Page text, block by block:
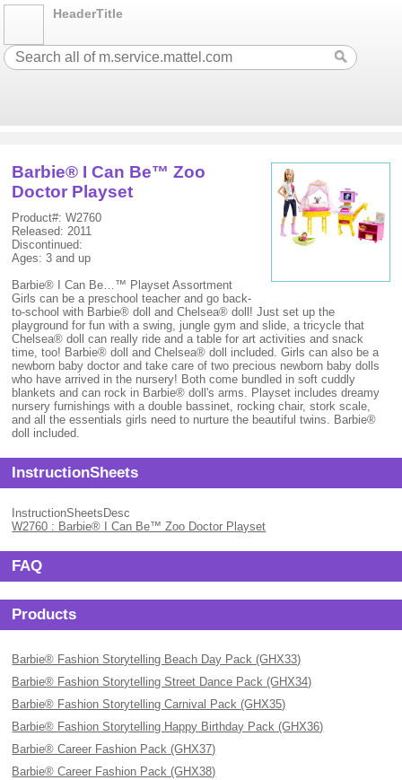
HeaderTitle
Barbie® I Can Be™ Zoo
Doctor Playset
Product#: W2760
Released: 2011
Discontinued:
Ages: 3 and up
Barbie® I Can Be…™ Playset Assortment
Girls can be a preschool teacher and go back-
to-school with Barbie® doll and Chelsea® doll! Just set up the
playground for fun with a swing, jungle gym and slide, a tricycle that
Chelsea® doll can really ride and a table for art activities and snack
time, too! Barbie® doll and Chelsea® doll included. Girls can also be a
newborn baby doctor and take care of two precious newborn baby dolls
who have arrived in the nursery! Both come bundled in soft cuddly
blankets and can rock in Barbie® doll's arms. Playset includes dreamy
nursery furnishings with a double bassinet, rocking chair, stork scale,
and all the essentials girls need to nurture the beautiful twins. Barbie®
doll included.
InstructionSheets
InstructionSheetsDesc
W2760 : Barbie® I Can Be™ Zoo Doctor Playset
FAQ
Products
Barbie® Fashion Storytelling Beach Day Pack (GHX33)
Barbie® Fashion Storytelling Street Dance Pack (GHX34)
Barbie® Fashion Storytelling Carnival Pack (GHX35)
Barbie® Fashion Storytelling Happy Birthday Pack (GHX36)
Barbie® Career Fashion Pack (GHX37)
Barbie® Career Fashion Pack (GHX38)